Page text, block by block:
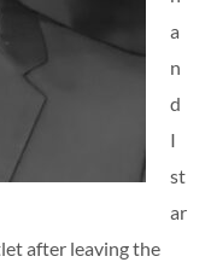
a
n
d
I
st
ar
after leaving the